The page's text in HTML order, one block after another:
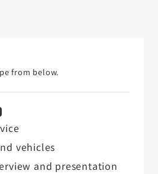
from below.
vehicles
and presentation